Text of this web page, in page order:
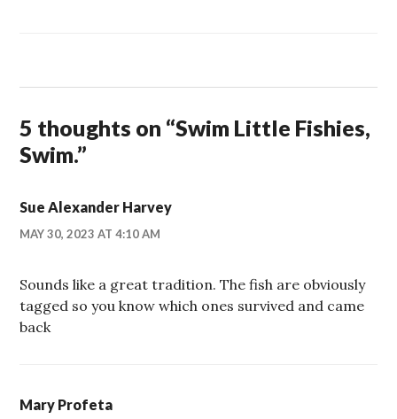
5 thoughts on “Swim Little Fishies,
Swim.”
Sue Alexander Harvey
MAY 30, 2023 AT 4:10 AM
Sounds like a great tradition. The fish are obviously
tagged so you know which ones survived and came
back
Mary Profeta